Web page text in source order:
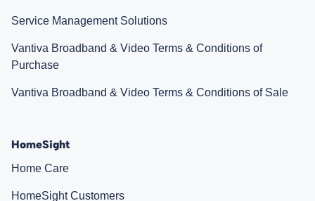
Service Management Solutions
Vantiva Broadband & Video Terms & Conditions of
Purchase
Vantiva Broadband & Video Terms & Conditions of Sale
HomeSight
Home Care
HomeSight Customers